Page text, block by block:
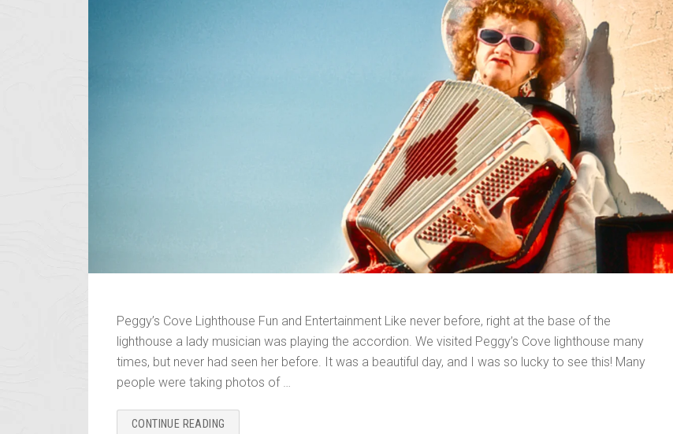
Peggy’s Cove Lighthouse Fun and Entertainment Like never before, right at the base of the
lighthouse a lady musician was playing the accordion. We visited Peggy’s Cove lighthouse many
times, but never had seen her before. It was a beautiful day, and I was so lucky to see this! Many
people were taking photos of …
CONTINUE READING